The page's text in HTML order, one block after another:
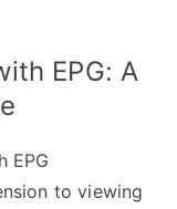
EPG: A
EPG
to viewing